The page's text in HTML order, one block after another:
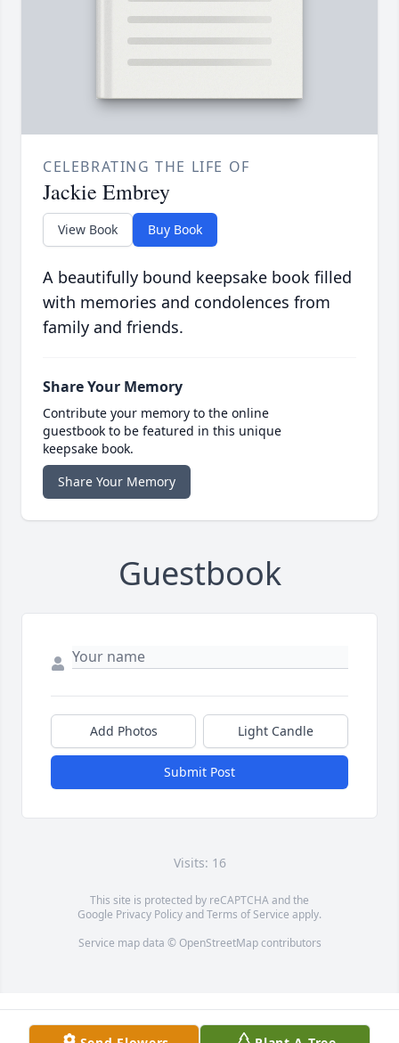
CELEBRATING THE LIFE OF
Jackie Embrey
View Book Buy Book
A beautifully bound keepsake book filled
with memories and condolences from
family and friends.
Share Your Memory
Contribute your memory to the online
guestbook to be featured in this unique
keepsake book.
Share Your Memory
Guestbook
Add Photos Light Candle
Submit Post
Visits: 16
This site is protected by reCAPTCHA and the
Google Privacy PolicyandTerms of Service apply.
Service map data © OpenStreetMapcontributors